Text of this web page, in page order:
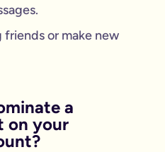
or make new
a
on your